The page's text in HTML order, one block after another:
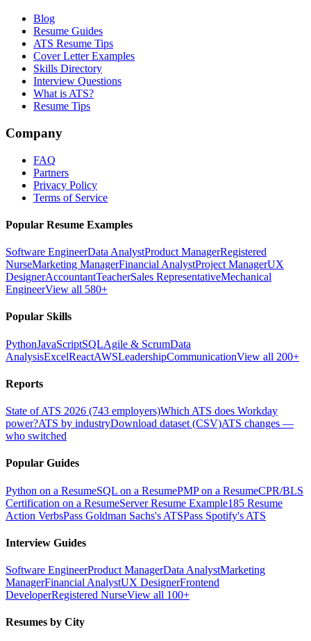
Blog
Resume Guides
ATS Resume Tips
Cover Letter Examples
Skills Directory
Interview Questions
What is ATS?
Resume Tips
Company
FAQ
Partners
Privacy Policy
Terms of Service
Popular Resume Examples
Software EngineerData AnalystProduct ManagerRegistered
NurseMarketing ManagerFinancial AnalystProject ManagerUX
DesignerAccountantTeacherSales RepresentativeMechanical
EngineerView all 580+
Popular Skills
PythonJavaScriptSQLAgile & ScrumData
AnalysisExcelReactAWSLeadershipCommunicationView all 200+
Reports
State of ATS 2026 (743 employers)Which ATS does Workday
power?ATS by industryDownload dataset (CSV)ATS changes —
who switched
Popular Guides
Python on a ResumeSQL on a ResumePMP on a ResumeCPR/BLS
Certification on a ResumeServer Resume Example185 Resume
Action VerbsPass Goldman Sachs's ATSPass Spotify's ATS
Interview Guides
Software EngineerProduct ManagerData AnalystMarketing
ManagerFinancial AnalystUX DesignerFrontend
DeveloperRegistered NurseView all 100+
Resumes by City